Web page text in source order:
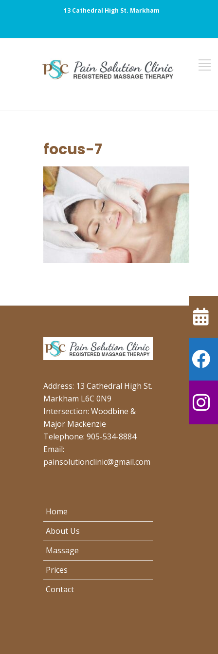
13 Cathedral High St. Markham
focus-7
Address: 13 Cathedral High St.
Markham L6C 0N9
Intersection: Woodbine &
Major Mackenzie
Telephone: 905-534-8884
Email:
painsolutionclinic@gmail.com
Home
About Us
Massage
Prices
Contact